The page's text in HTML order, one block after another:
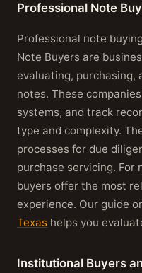
Professional Note
Professional note
Note Buyers are
evaluating, purchasing,
notes. These
systems, and track
type and complexity.
processes for due
purchase servicing. For
buyers offer the most
experience. Our guide
Texas helps you
Institutional Buyers